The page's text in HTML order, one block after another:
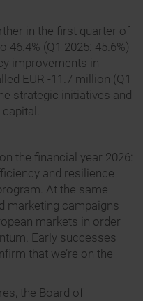
in the first quarter of
46.4% (Q1 2025: 45.6%)
improvements in
EUR -11.7 million (Q1
strategic initiatives and
the financial year 2026:
and resilience
At the same
marketing campaigns
markets in order
Early successes
that we’re on the
the Board of